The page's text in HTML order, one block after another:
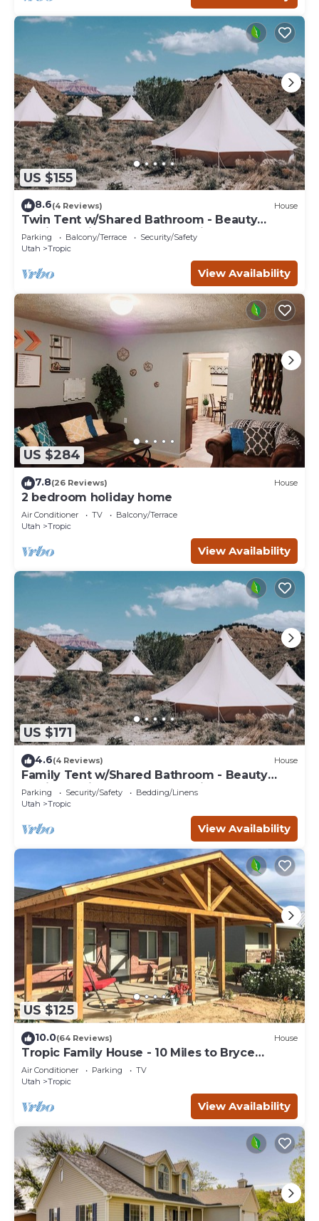
US $155
8.6(4 Reviews) House
Twin Tent w/Shared Bathroom - Beauty
awaits you just past the red cliffs.
Parking Balcony/Terrace
Security/Safety
Utah
Tropic
View Availability
US $284
7.8(26 Reviews) House
2 bedroom holiday home
Air Conditioner TV
Balcony/Terrace
Utah
Tropic
View Availability
US $171
4.6(4 Reviews) House
Family Tent w/Shared Bathroom - Beauty
awaits you just past the red cliffs.
Parking Security/Safety
Bedding/Linens
Utah
Tropic
View Availability
US $125
10.0(64 Reviews) House
Tropic Family House - 10 Miles to Bryce
Canyon!
Air Conditioner Parking
TV
Utah
Tropic
View Availability